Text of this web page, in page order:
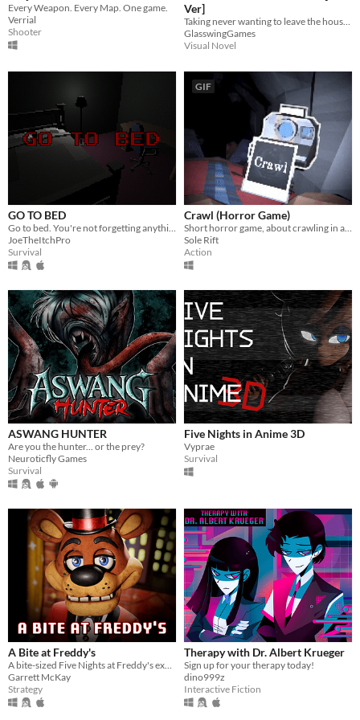
Every Weapon. Every Map. One game.
Verrial
Shooter
Ver]
Taking never wanting to leave the house just a little too far...
GlasswingGames
Visual Novel
GO TO BED
Go to bed. You're not forgetting anything right?
JoeTheItchPro
Survival
GIF
Crawl (Horror Game)
Short horror game, about crawling in a claustrophobic cave.
Sole Rift
Action
ASWANG HUNTER
Are you the hunter... or the prey?
Neuroticfly Games
Survival
Five Nights in Anime 3D
Vyprae
Survival
A Bite at Freddy's
A bite-sized Five Nights at Freddy's experience.
Garrett McKay
Strategy
Therapy with Dr. Albert Krueger
Sign up for your therapy today!
dino999z
Interactive Fiction